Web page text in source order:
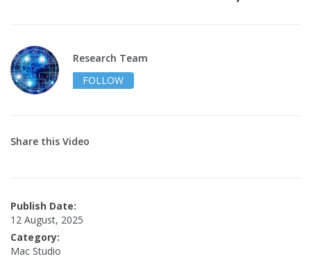
Research Team
FOLLOW
Share this Video
Publish Date:
12 August, 2025
Category:
Mac Studio